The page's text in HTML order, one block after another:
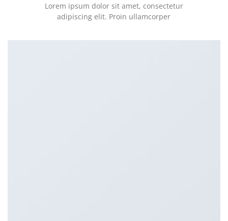
Lorem ipsum dolor sit amet, consectetur
adipiscing elit. Proin ullamcorper